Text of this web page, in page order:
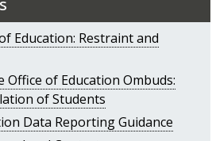
Education: Restraint and
Office of Education Ombuds:
of Students
Data Reporting Guidance